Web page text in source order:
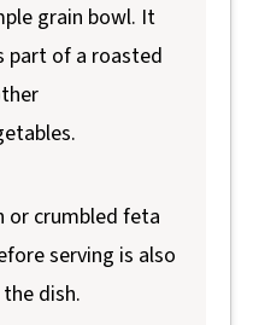
grain bowl. It
part of a roasted
or crumbled feta
serving is also
dish.